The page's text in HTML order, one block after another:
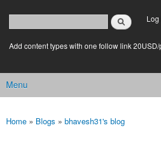
Search form
login link
Log
Add content types with one follow link
Main menu
Menu
You are here
Home » Blogs » bhavesh31's blog